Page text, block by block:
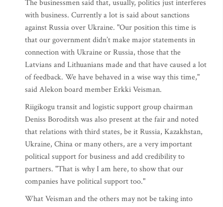
The businessmen said that, usually, politics just interferes
with business. Currently a lot is said about sanctions
against Russia over Ukraine. "Our position this time is
that our government didn’t make major statements in
connection with Ukraine or Russia, those that the
Latvians and Lithuanians made and that have caused a lot
of feedback. We have behaved in a wise way this time,"
said Alekon board member Erkki Veisman.
Riigikogu transit and logistic support group chairman
Deniss Boroditsh was also present at the fair and noted
that relations with third states, be it Russia, Kazakhstan,
Ukraine, China or many others, are a very important
political support for business and add credibility to
partners. "That is why I am here, to show that our
companies have political support too."
What Veisman and the others may not be taking into